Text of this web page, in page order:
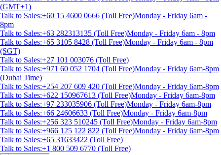
(GMT+1)
Talk to Sales:+60 15 4600 0666 (Toll Free)Monday - Friday 6am -
8pm
Talk to Sales:+63 282313135 (Toll Free)Monday - Friday 6am - 8pm
Talk to Sales:+65 3105 8428 (Toll Free)Monday - Friday 6am - 8pm
(SGT)
Talk to Sales:+27 101 003076 (Toll Free)
Talk to Sales:+971 60 052 1704 (Toll Free)Monday - Friday 6am-8pm
(Dubai Time)
Talk to Sales:+254 207 609 420 (Toll Free)Monday - Friday 6am-8pm
Talk to Sales:+622 150967613 (Toll Free)Monday - Friday 6am-8pm
Talk to Sales:+97 233035906 (Toll Free)Monday - Friday 6am-8pm
Talk to Sales:+66 24606633 (Toll Free)Monday - Friday 6am-8pm
Talk to Sales:+256 323 510245 (Toll Free)Monday - Friday 6am-8pm
Talk to Sales:+966 125 122 822 (Toll Free)Monday - Friday 6am-8pm
Talk to Sales:+65 31633422 (Toll Free)
Talk to Sales:+1 800 509 6770 (Toll Free)